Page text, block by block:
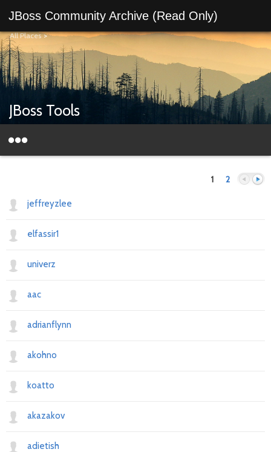
JBoss Community Archive (Read Only)
All Places>
JBoss Tools
1 2
jeffreyzlee
elfassir1
univerz
aac
adrianflynn
akohno
koatto
akazakov
adietish